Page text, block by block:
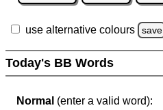
use alternative colours save
Today's BB Words
Normal (enter a valid word):